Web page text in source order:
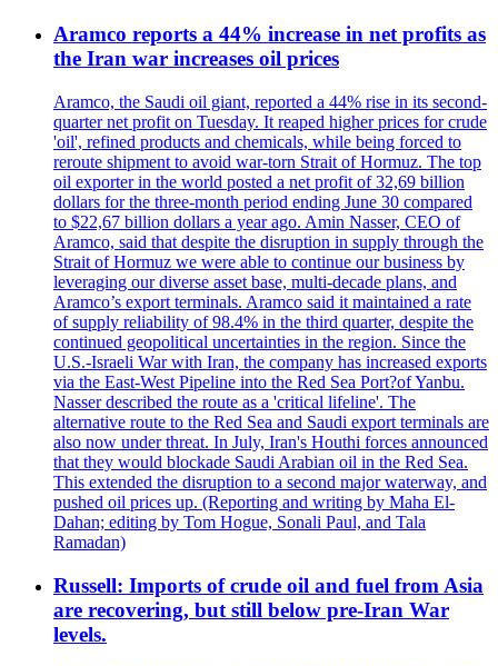
Aramco reports a 44% increase in net profits as
the Iran war increases oil prices
Aramco, the Saudi oil giant, reported a 44% rise in its second-
quarter net profit on Tuesday. It reaped higher prices for crude
'oil', refined products and chemicals, while being forced to
reroute shipment to avoid war-torn Strait of Hormuz. The top
oil exporter in the world posted a net profit of 32,69 billion
dollars for the three-month period ending June 30 compared
to $22,67 billion dollars a year ago. Amin Nasser, CEO of
Aramco, said that despite the disruption in supply through the
Strait of Hormuz we were able to continue our business by
leveraging our diverse asset base, multi-decade plans, and
Aramco’s export terminals. Aramco said it maintained a rate
of supply reliability of 98.4% in the third quarter, despite the
continued geopolitical uncertainties in the region. Since the
U.S.-Israeli War with Iran, the company has increased exports
via the East-West Pipeline into the Red Sea Port?of Yanbu.
Nasser described the route as a 'critical lifeline'. The
alternative route to the Red Sea and Saudi export terminals are
also now under threat. In July, Iran's Houthi forces announced
that they would blockade Saudi Arabian oil in the Red Sea.
This extended the disruption to a second major waterway, and
pushed oil prices up. (Reporting and writing by Maha El-
Dahan; editing by Tom Hogue, Sonali Paul, and Tala
Ramadan)
Russell: Imports of crude oil and fuel from Asia
are recovering, but still below pre-Iran War
levels.